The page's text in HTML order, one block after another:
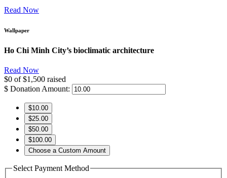
Read Now
Wallpaper
Ho Chi Minh City’s bioclimatic architecture
Read Now
$0 of$1,500 raised
$ Donation Amount:
$10.00
$25.00
$50.00
$100.00
Choose a Custom Amount
Select Payment Method